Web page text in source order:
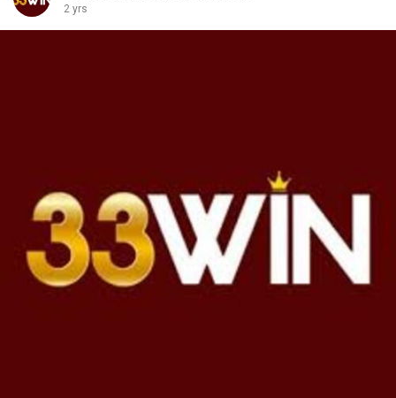
2 yrs